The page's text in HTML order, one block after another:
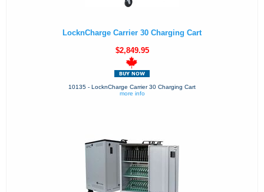
LocknCharge Carrier 30 Charging Cart
$2,849.95
10135 - LocknCharge Carrier 30 Charging Cart
more info